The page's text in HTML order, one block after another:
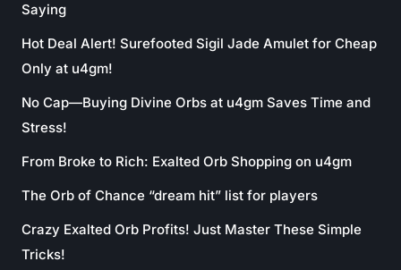
Saying
Hot Deal Alert! Surefooted Sigil Jade Amulet for Cheap
Only at u4gm!
No Cap—Buying Divine Orbs at u4gm Saves Time and
Stress!
From Broke to Rich: Exalted Orb Shopping on u4gm
The Orb of Chance “dream hit” list for players
Crazy Exalted Orb Profits! Just Master These Simple
Tricks!